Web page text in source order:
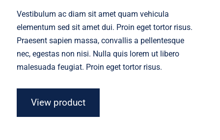
Vestibulum ac diam sit amet quam vehicula
elementum sed sit amet dui. Proin eget tortor risus.
Praesent sapien massa, convallis a pellentesque
nec, egestas non nisi. Nulla quis lorem ut libero
malesuada feugiat. Proin eget tortor risus.
View product